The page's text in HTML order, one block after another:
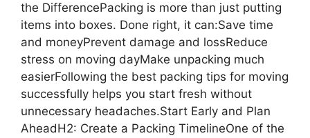
the DifferencePacking is more than just putting
items into boxes. Done right, it can:Save time
and moneyPrevent damage and lossReduce
stress on moving dayMake unpacking much
easierFollowing the best packing tips for moving
successfully helps you start fresh without
unnecessary headaches.Start Early and Plan
AheadH2: Create a Packing TimelineOne of the